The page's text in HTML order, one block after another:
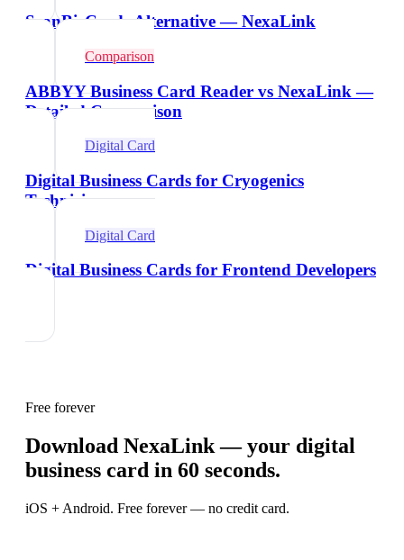
ScanBizCards Alternative — NexaLink
Comparison
ABBYY Business Card Reader vs NexaLink —
Detailed Comparison
Digital Card
Digital Business Cards for Cryogenics
Technicians
Digital Card
Digital Business Cards for Frontend Developers
Free forever
Download NexaLink — your digital
business card in 60 seconds.
iOS + Android. Free forever — no credit card.